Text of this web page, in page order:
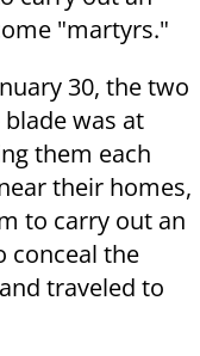
"martyrs."
30, the two
was at
them each
their homes,
to carry out an
conceal the
traveled to